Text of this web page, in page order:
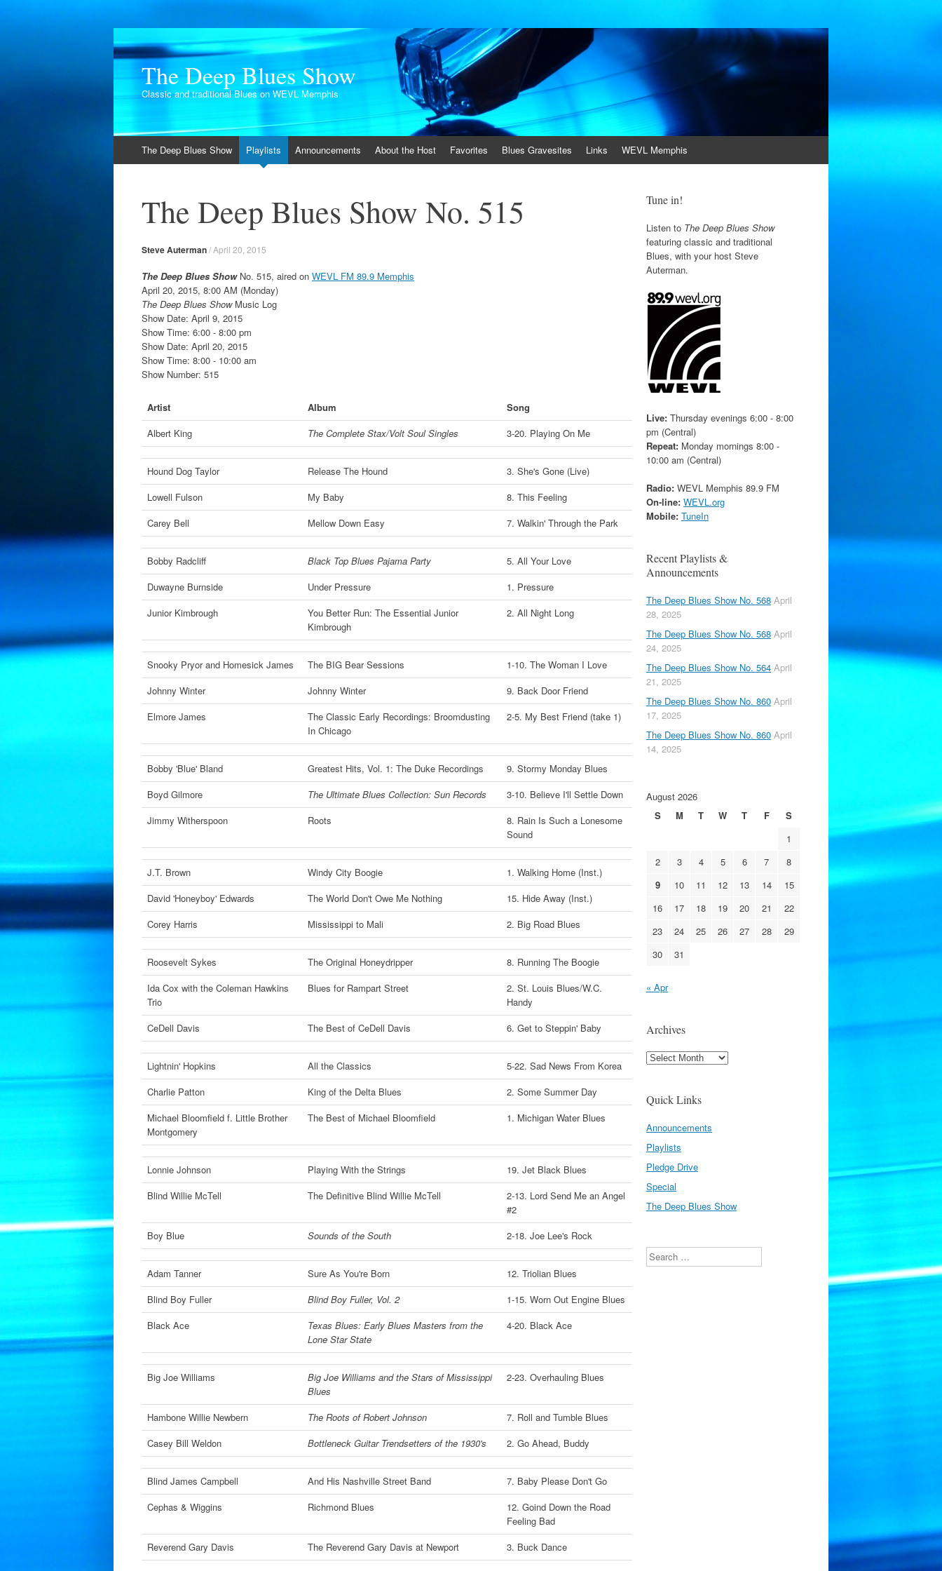
The Deep Blues Show
Classic and traditional Blues on WEVL Memphis
to
The Deep Blues Show Playlists Announcements About the Host Favorites Blues Gravesites Links WEVL Memphis
The Deep Blues Show No. 515
Steve Auterman/April 20, 2015
The Deep Blues ShowNo. 515, aired on WEVL FM 89.9 Memphis
April 20, 2015, 8:00 AM (Monday)
The Deep Blues ShowMusic Log
Show Date: April 9, 2015
Show Time: 6:00 - 8:00 pm
Show Date: April 20, 2015
Show Time: 8:00 - 10:00 am
Show Number: 515
Artist Album
Song
Albert King
The Complete Stax/Volt Soul Singles 3-20. Playing On Me
Hound Dog Taylor Release The Hound
3. She's Gone (Live)
Lowell Fulson
My Baby
8. This Feeling
Carey Bell
Mellow Down Easy 7. Walkin' Through the Park
Bobby Radcliff Black Top Blues Pajama Party
5. All Your Love
Duwayne Burnside
Under Pressure
1. Pressure
Junior Kimbrough
You Better Run: The Essential Junior
Kimbrough
2. All Night Long
Snooky Pryor and Homesick James The BIG Bear Sessions
1-10. The Woman I Love
Johnny Winter
Johnny Winter
9. Back Door Friend
Elmore James
The Classic Early Recordings: Broomdusting
In Chicago
2-5. My Best Friend (take 1)
Bobby 'Blue' Bland Greatest Hits, Vol. 1: The Duke Recordings
9. Stormy Monday Blues
Boyd Gilmore
The Ultimate Blues Collection: Sun Records
3-10. Believe I'll Settle Down
Jimmy Witherspoon
Roots
8. Rain Is Such a Lonesome
Sound
J.T. Brown Windy City Boogie
1. Walking Home (Inst.)
David 'Honeyboy' Edwards
The World Don't Owe Me Nothing
15. Hide Away (Inst.)
Corey Harris
Mississippi to Mali 2. Big Road Blues
Roosevelt Sykes The Original Honeydripper
8. Running The Boogie
Ida Cox with the Coleman Hawkins
Trio
Blues for Rampart Street
2. St. Louis Blues/W.C.
Handy
CeDell Davis
The Best of CeDell Davis 6. Get to Steppin' Baby
Lightnin' Hopkins All the Classics
5-22. Sad News From Korea
Charlie Patton
King of the Delta Blues
2. Some Summer Day
Michael Bloomfield f. Little Brother
Montgomery
The Best of Michael Bloomfield 1. Michigan Water Blues
Lonnie Johnson Playing With the Strings
19. Jet Black Blues
Blind Willie McTell
The Definitive Blind Willie McTell
2-13. Lord Send Me an Angel
#2
Boy Blue
Sounds of the South 2-18. Joe Lee's Rock
Adam Tanner Sure As You're Born
12. Triolian Blues
Blind Boy Fuller
Blind Boy Fuller, Vol. 2
1-15. Worn Out Engine Blues
Black Ace
Texas Blues: Early Blues Masters from the
Lone Star State
4-20. Black Ace
Big Joe Williams
Big Joe Williams and the Stars of Mississippi
Blues
2-23. Overhauling Blues
Hambone Willie Newbern The Roots of Robert Johnson
7. Roll and Tumble Blues
Casey Bill Weldon
Bottleneck Guitar Trendsetters of the 1930's 2. Go Ahead, Buddy
Blind James Campbell And His Nashville Street Band
7. Baby Please Don't Go
Cephas & Wiggins
Richmond Blues
12. Goind Down the Road
Feeling Bad
Reverend Gary Davis
The Reverend Gary Davis at Newport 3. Buck Dance
Tune in!
Listen to The Deep Blues Show
featuring classic and traditional
Blues, with your host Steve
Auterman.
Live: Thursday evenings 6:00 - 8:00
pm (Central)
Repeat: Monday mornings 8:00 -
10:00 am (Central)
Radio: WEVL Memphis 89.9 FM
On-line: WEVL.org
Mobile: TuneIn
Recent Playlists &
Announcements
The Deep Blues Show No. 568 April
28, 2025
The Deep Blues Show No. 568 April
24, 2025
The Deep Blues Show No. 564 April
21, 2025
The Deep Blues Show No. 860 April
17, 2025
The Deep Blues Show No. 860 April
14, 2025
August 2026
S
M T W T F
S
1
2
3 4 5 6 7
8
9
10 11 12 13 14
15
16
17 18 19 20 21
22
23
24 25 26 27 28
29
30
31
« Apr
Archives
Archives
Quick Links
Announcements
Playlists
Pledge Drive
Special
The Deep Blues Show
Search